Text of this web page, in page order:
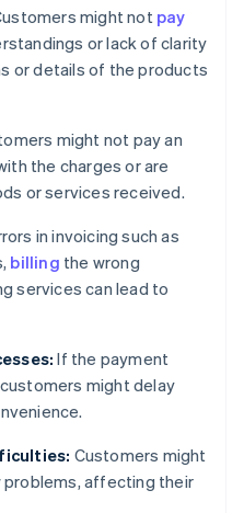
might not pay
or lack of clarity
or details of the products
might not pay an
the charges or are
or services received.
in invoicing such as
billing the wrong
services can lead to
If the payment
might delay
Customers might
problems, affecting their